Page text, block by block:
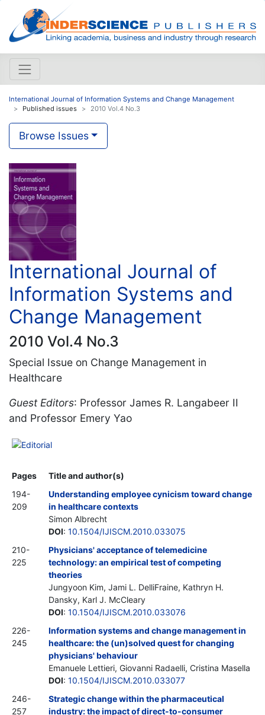
International Journal of Information Systems and Change Management
Published issues
2010 Vol.4 No.3
Browse Issues
International Journal of
Information Systems and
Change Management
2010 Vol.4 No.3
Special Issue on Change Management in
Healthcare
Guest Editors: Professor James R. Langabeer II
and Professor Emery Yao
Editorial
Pages
Title and author(s)
194-
209
Understanding employee cynicism toward change
in healthcare contexts
Simon Albrecht
DOI: 10.1504/IJISCM.2010.033075
210-
225
Physicians' acceptance of telemedicine
technology: an empirical test of competing
theories
Jungyoon Kim, Jami L. DelliFraine, Kathryn H.
Dansky, Karl J. McCleary
DOI: 10.1504/IJISCM.2010.033076
226-
245
Information systems and change management in
healthcare: the (un)solved quest for changing
physicians' behaviour
Emanuele Lettieri, Giovanni Radaelli, Cristina Masella
DOI: 10.1504/IJISCM.2010.033077
246-
257
Strategic change within the pharmaceutical
industry: the impact of direct-to-consumer